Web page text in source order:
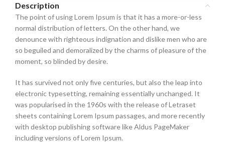
Description
The point of using Lorem Ipsum is that it has a more-or-less
normal distribution of letters. On the other hand, we
denounce with righteous indignation and dislike men who are
so beguiled and demoralized by the charms of pleasure of the
moment, so blinded by desire.
It has survived not only five centuries, but also the leap into
electronic typesetting, remaining essentially unchanged. It
was popularised in the 1960s with the release of Letraset
sheets containing Lorem Ipsum passages, and more recently
with desktop publishing software like Aldus PageMaker
including versions of Lorem Ipsum.